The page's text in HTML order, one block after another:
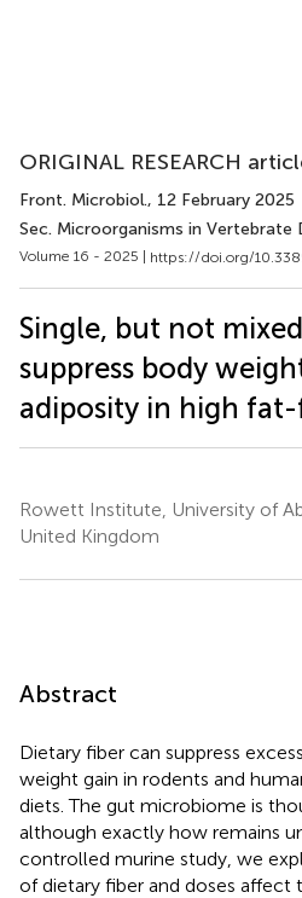
ORIGINAL RESEARCH
Front. Microbiol., 12 February 2025
Sec. Microorganisms in Vertebrate
Volume 16 - 2025 | https://doi.org/
Single, but not
suppress body
adiposity in high
Rowett Institute, University of
United Kingdom
Abstract
Dietary fiber can suppress
weight gain in rodents and
diets. The gut microbiome is
although exactly how remains
controlled murine study, we
of dietary fiber and doses affect